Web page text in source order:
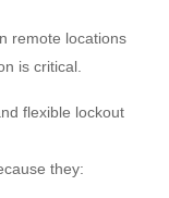
remote locations
is critical.
flexible lockout
they: